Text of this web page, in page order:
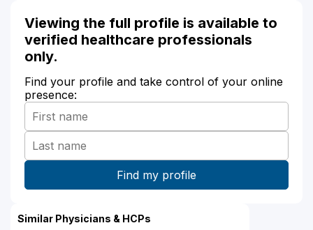
Viewing the full profile is available to
verified healthcare professionals
only.
Find your profile and take control of your online
presence:
Similar Physicians & HCPs